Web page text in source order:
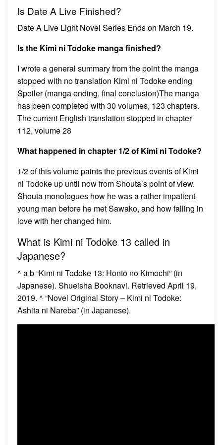
Is Date A Live Finished?
Date A Live Light Novel Series Ends on March 19.
Is the Kimi ni Todoke manga finished?
I wrote a general summary from the point the manga
stopped with no translation Kimi ni Todoke ending
Spoiler (manga ending, final conclusion)The manga
has been completed with 30 volumes, 123 chapters.
The current English translation stopped in chapter
112, volume 28
What happened in chapter 1/2 of Kimi ni Todoke?
1/2 of this volume paints the previous events of Kimi
ni Todoke up until now from Shouta’s point of view.
Shouta monologues how he was a rather impatient
young man before he met Sawako, and how falling in
love with her changed him.
What is Kimi ni Todoke 13 called in
Japanese?
^ a b “Kimi ni Todoke 13: Hontō no Kimochi” (in
Japanese). Shueisha Booknavi. Retrieved April 19,
2019. ^ “Novel Original Story – Kimi ni Todoke:
Ashita ni Nareba” (in Japanese).